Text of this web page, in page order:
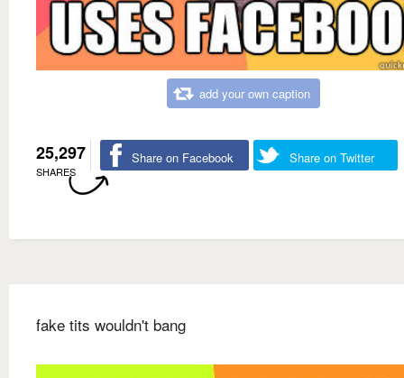
add your own caption
25,297
SHARES
Share on Facebook Share on Twitter
fake tits wouldn't bang